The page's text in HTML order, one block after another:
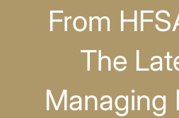
From
The
Managing